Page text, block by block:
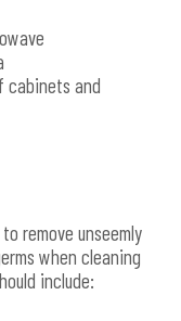
cabinets and
remove unseemly
when cleaning
include: